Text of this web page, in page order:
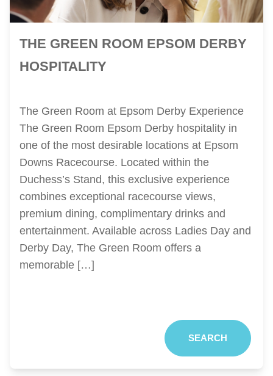
THE GREEN ROOM EPSOM DERBY
HOSPITALITY
The Green Room at Epsom Derby Experience
The Green Room Epsom Derby hospitality in
one of the most desirable locations at Epsom
Downs Racecourse. Located within the
Duchess’s Stand, this exclusive experience
combines exceptional racecourse views,
premium dining, complimentary drinks and
entertainment. Available across Ladies Day and
Derby Day, The Green Room offers a
memorable […]
SEARCH